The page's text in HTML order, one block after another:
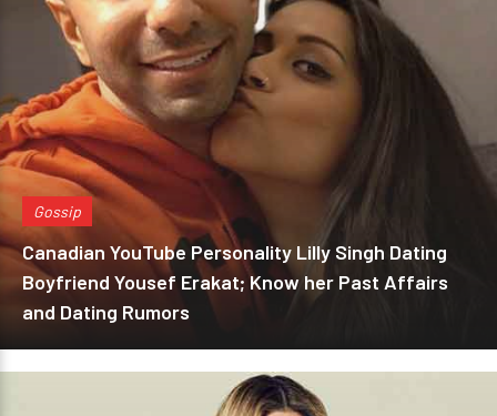
Gossip
Canadian YouTube Personality Lilly Singh Dating
Boyfriend Yousef Erakat; Know her Past Affairs
and Dating Rumors